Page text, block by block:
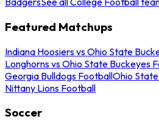
Featured Matchups
Indiana Hoosiers vs Ohio State
Longhorns vs Ohio State Buckeyes
Georgia Bulldogs FootballOhio
Nittany Lions Football
Soccer